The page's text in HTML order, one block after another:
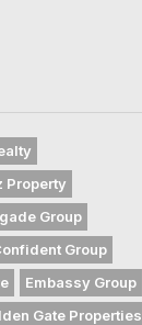
Property
Group
Group
Embassy Group
Gate Properties